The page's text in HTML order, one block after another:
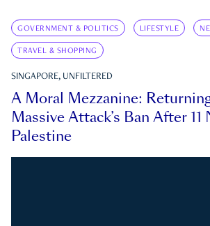
GOVERNMENT & POLITICS LIFESTYLE
TRAVEL & SHOPPING
SINGAPORE, UNFILTERED
A Moral Mezzanine:
Massive Attack’s Ban After
Palestine